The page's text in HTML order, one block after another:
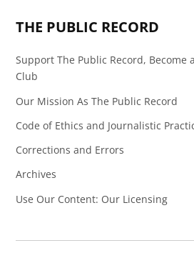
THE PUBLIC RECORD
Support The Public Record, Become
Club
Our Mission As The Public Record
Code of Ethics and Journalistic
Corrections and Errors
Archives
Use Our Content: Our Licensing